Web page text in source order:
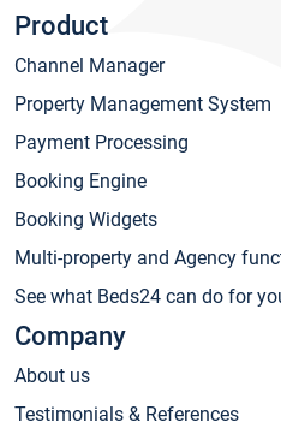
Product
Channel Manager
Property Management System
Payment Processing
Booking Engine
Booking Widgets
Multi-property and Agency
See what Beds24 can do for
Company
About us
Testimonials & References